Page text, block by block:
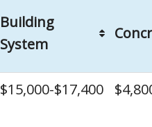
Building
System
$15,000-$17,400